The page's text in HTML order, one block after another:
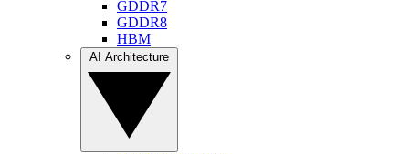
GDDR7
GDDR8
HBM